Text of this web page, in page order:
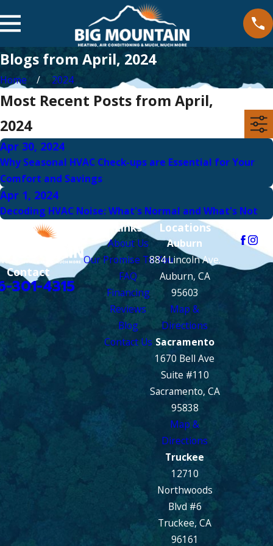
Blogs from April, 2024
Home 2024
Most Recent Posts from April,
2024
Apr 30, 2024
Why Seasonal HVAC Check-ups are Essential for Your
Comfort and Savings
Apr 1, 2024
Decoding HVAC Noise: What's Normal and What's Not
Contact
301-4315
Links
About Us
Our Promise To You
FAQ
Financing
Reviews
Blog
Contact Us
Locations
Auburn
884 Lincoln Ave.
Auburn, CA
95603
Map &
Directions
Sacramento
1670 Bell Ave
Suite #110
Sacramento, CA
95838
Map &
Directions
Truckee
12710
Northwoods
Blvd #6
Truckee, CA
96161
Follow Us